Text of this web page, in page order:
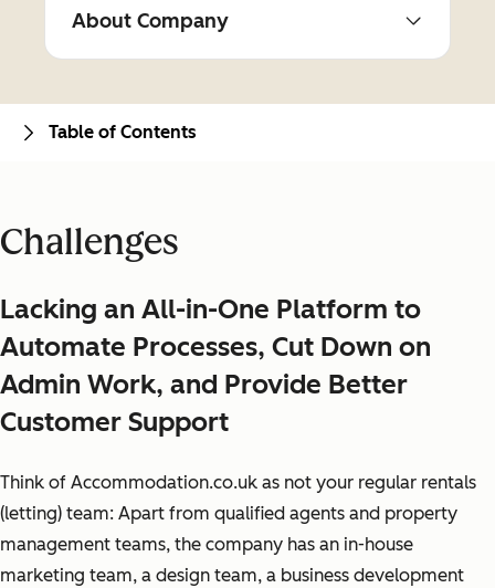
About Company
Challenges
Lacking an All-in-One Platform to
Automate Processes, Cut Down on
Admin Work, and Provide Better
Customer Support
Think of Accommodation.co.uk as not your regular rentals
(letting) team: Apart from qualified agents and property
management teams, the company has an in-house
marketing team, a design team, a business development
Table of Contents